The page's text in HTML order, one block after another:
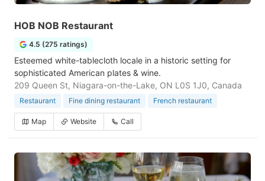
HOB NOB Restaurant
4.5 (275 ratings)
Esteemed white-tablecloth locale in a historic setting for
sophisticated American plates & wine.
209 Queen St, Niagara-on-the-Lake, ON L0S 1J0, Canada
Restaurant Fine dining restaurant French restaurant
Map Website Call